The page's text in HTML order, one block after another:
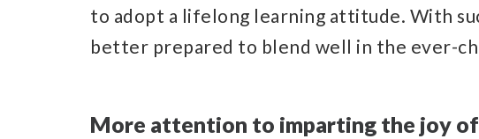
to adopt a lifelong learning attitude. With
better prepared to blend well in the ever-
More attention to imparting the joy